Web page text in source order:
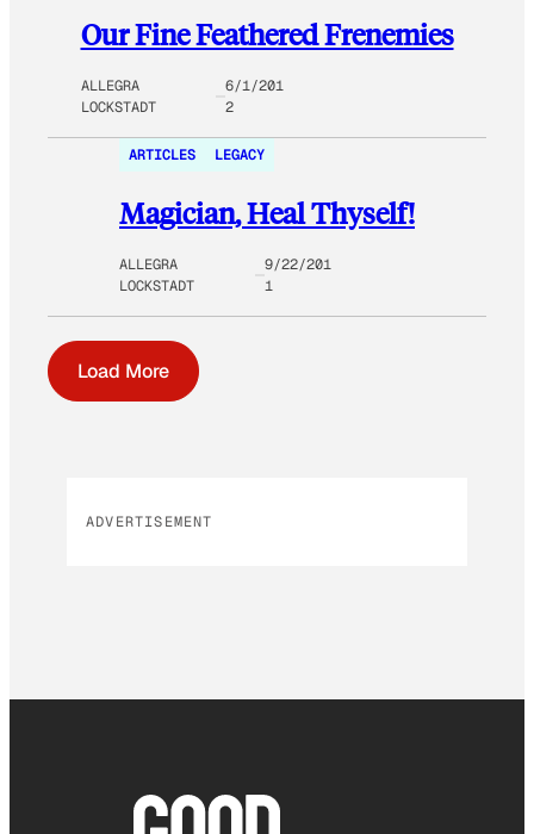
Our Fine Feathered Frenemies
ALLEGRA
LOCKSTADT
6/1/201
2
ARTICLES LEGACY
Magician, Heal Thyself!
ALLEGRA
LOCKSTADT
9/22/201
1
Load More
ADVERTISEMENT